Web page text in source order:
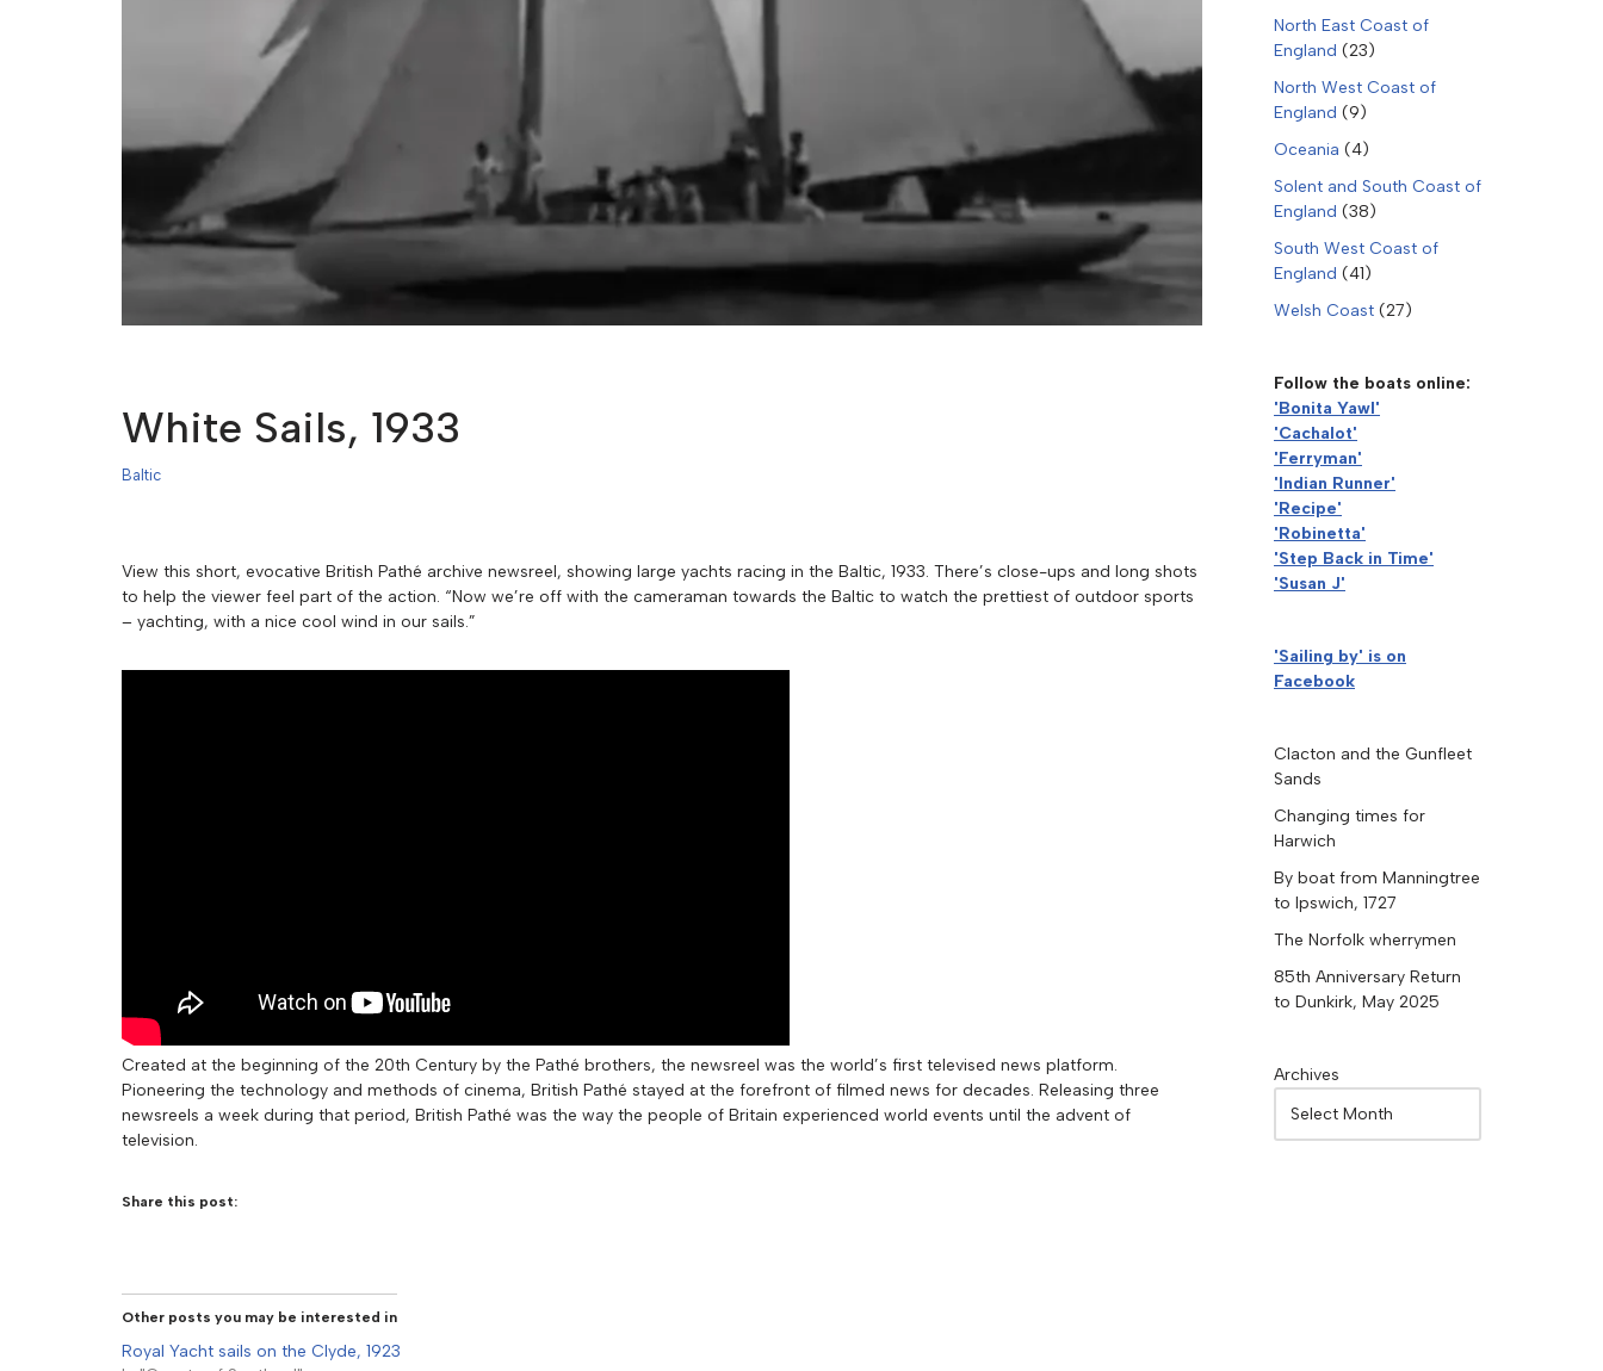
White Sails, 1933
Baltic
View this short, evocative British Pathé archive newsreel, showing large yachts racing in the Baltic, 1933. There’s close-ups and long shots
to help the viewer feel part of the action. “Now we’re off with the cameraman towards the Baltic to watch the prettiest of outdoor sports
– yachting, with a nice cool wind in our sails.”
Created at the beginning of the 20th Century by the Pathé brothers, the newsreel was the world’s first televised news platform.
Pioneering the technology and methods of cinema, British Pathé stayed at the forefront of filmed news for decades. Releasing three
newsreels a week during that period, British Pathé was the way the people of Britain experienced world events until the advent of
television.
Share this post:
Other posts you may be interested in
Royal Yacht sails on the Clyde, 1923
North East Coast of
England (23)
North West Coast of
England (9)
Oceania (4)
Solent and South Coast of
England (38)
South West Coast of
England (41)
Welsh Coast (27)
Follow the boats online:
'Bonita Yawl'
'Cachalot'
'Ferryman'
'Indian Runner'
'Recipe'
'Robinetta'
'Step Back in Time'
'Susan J'
'Sailing by' is on
Facebook
Clacton and the Gunfleet
Sands
Changing times for
Harwich
By boat from Manningtree
to Ipswich, 1727
The Norfolk wherrymen
85th Anniversary Return
to Dunkirk, May 2025
Archives